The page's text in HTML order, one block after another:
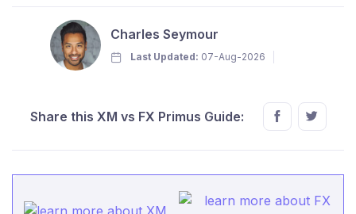
Charles Seymour
Last Updated: 07-Aug-2026
Share this XM vs FX Primus Guide: